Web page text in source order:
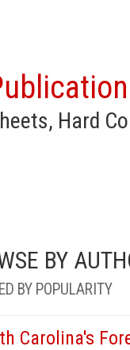
Hard
BY
BY POPULARITY
Carolina's